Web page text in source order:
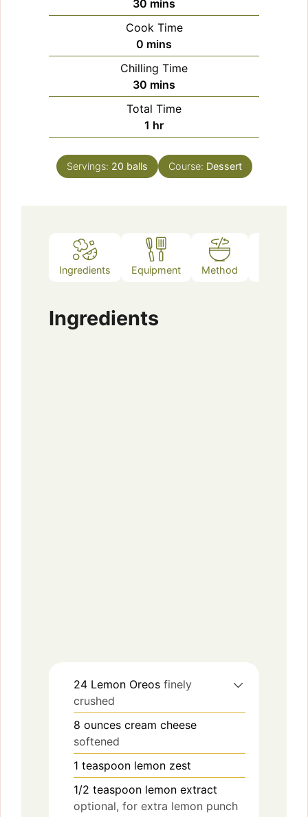
30 minutes
mins
Cook Time
0 minutes
mins
Chilling Time
30 minutes
mins
Total Time
1 hour
hr
Servings: 20 balls Course: Dessert
Ingredients Equipment Method
Ingredients
24 Lemon Oreos finely
crushed
8 ounces cream cheese
softened
1 teaspoon lemon zest
1/2 teaspoon lemon extract
optional, for extra lemon punch